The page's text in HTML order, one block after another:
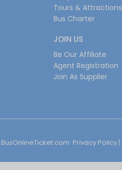
Tours & Attractions
Bus Charter
JOIN US
Be Our Affiliate
Agent Registration
Join As Supplier
BusOnlineTicket.com Privacy Policy